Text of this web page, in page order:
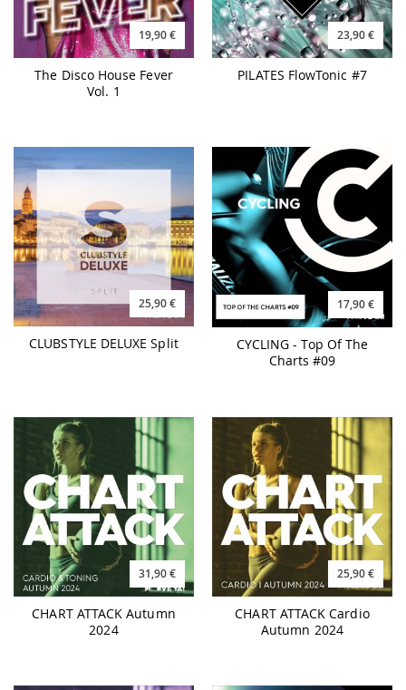
The Disco House Fever
Vol. 1
PILATES FlowTonic #7
25,90 €
CLUBSTYLE DELUXE Split
17,90 €
CYCLING - Top Of The
Charts #09
31,90 €
CHART ATTACK Autumn
2024
25,90 €
CHART ATTACK Cardio
Autumn 2024